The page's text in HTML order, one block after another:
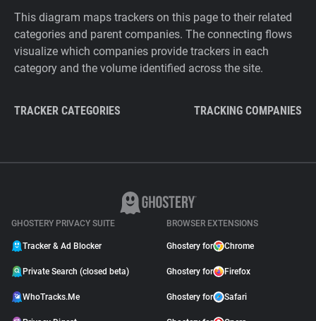
This diagram maps trackers on this page to their related
categories and parent companies. The connecting flows
visualize which companies provide trackers in each
category and the volume identified across the site.
TRACKER CATEGORIES TRACKING COMPANIES
GHOSTERY PRIVACY SUITE
Tracker & Ad Blocker
Private Search (closed beta)
WhoTracks.Me
BROWSER EXTENSIONS
Ghostery for Chrome
Ghostery for Firefox
Ghostery for Safari